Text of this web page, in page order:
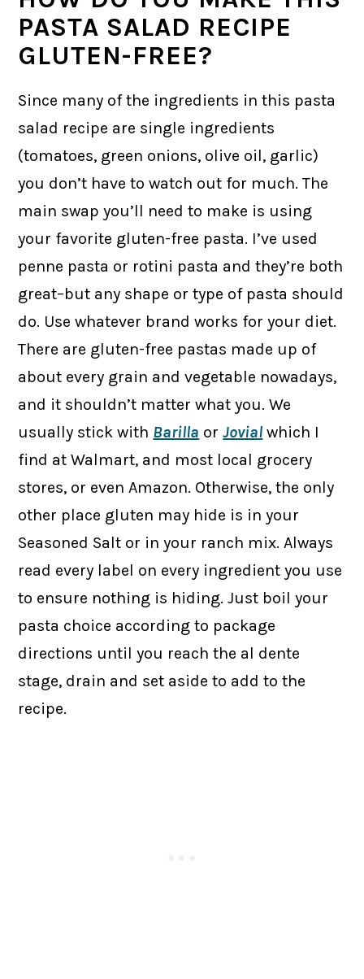
PASTA SALAD RECIPE
GLUTEN-FREE?
Since many of the ingredients in this pasta
salad recipe are single ingredients
(tomatoes, green onions, olive oil, garlic)
you don’t have to watch out for much. The
main swap you’ll need to make is using
your favorite gluten-free pasta. I’ve used
penne pasta or rotini pasta and they’re both
great–but any shape or type of pasta should
do. Use whatever brand works for your diet.
There are gluten-free pastas made up of
about every grain and vegetable nowadays,
and it shouldn’t matter what you. We
usually stick with Barilla orJovial which I
find at Walmart, and most local grocery
stores, or even Amazon. Otherwise, the only
other place gluten may hide is in your
Seasoned Salt or in your ranch mix. Always
read every label on every ingredient you use
to ensure nothing is hiding. Just boil your
pasta choice according to package
directions until you reach the al dente
stage, drain and set aside to add to the
recipe.